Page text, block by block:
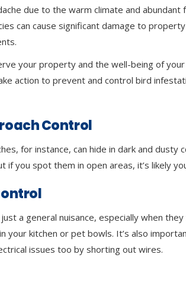
due to the warm climate and abundant
can cause significant damage to
your property and the well-being of your
action to prevent and control bird
Control
for instance, can hide in dark and dusty
if you spot them in open areas, it’s likely
a general nuisance, especially when
your kitchen or pet bowls. It’s also
issues too by shorting out wires.